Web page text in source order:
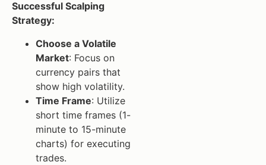
Successful Scalping
Strategy:
Choose a Volatile
Market: Focus on
currency pairs that
show high volatility.
Time Frame: Utilize
short time frames (1-
minute to 15-minute
charts) for executing
trades.